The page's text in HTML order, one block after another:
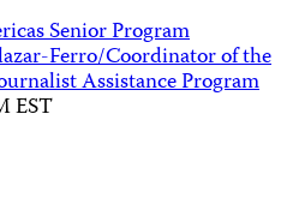
Senior Program
Ferro/Coordinator of the
Assistance Program
EST